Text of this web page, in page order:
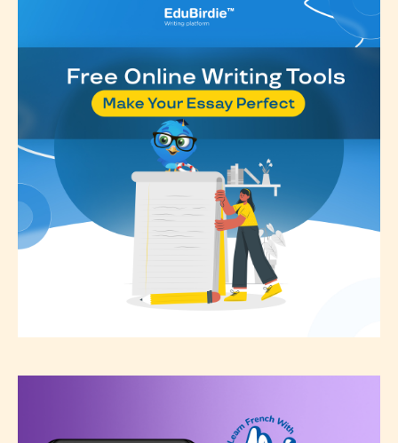
Please be aware that the “Age
Rating ” is assigned by the writers
themselves and upon the writer’s
discretion. Therefore STARSRITE is
not responsible nor accountable for
the validity of the writer’s
designation. However if Starsrite’s
editors identify any miss
classification, they have the right to
re-assign that “Age Rating” as they